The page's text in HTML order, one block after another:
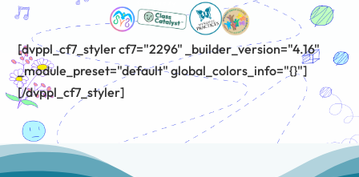
[dvppl_cf7_styler cf7="2296" _builder_version="4.16"
_module_preset="default" global_colors_info="{}"]
[/dvppl_cf7_styler]